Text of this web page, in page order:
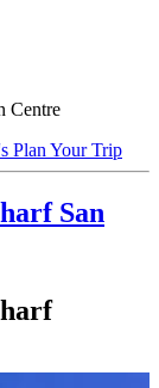
Centre
Plan Your Trip
San